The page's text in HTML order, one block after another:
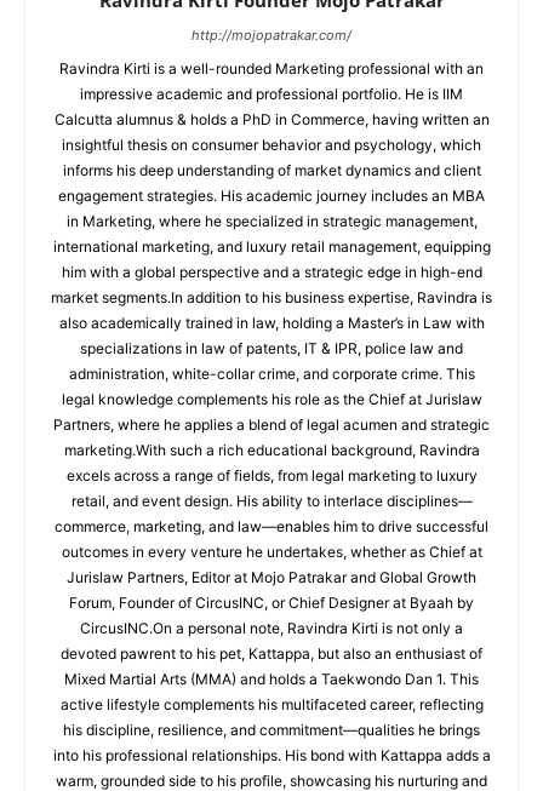
http://mojopatrakar.com/
Ravindra Kirti is a well-rounded Marketing professional with an
impressive academic and professional portfolio. He is IIM
Calcutta alumnus & holds a PhD in Commerce, having written an
insightful thesis on consumer behavior and psychology, which
informs his deep understanding of market dynamics and client
engagement strategies. His academic journey includes an MBA
in Marketing, where he specialized in strategic management,
international marketing, and luxury retail management, equipping
him with a global perspective and a strategic edge in high-end
market segments.In addition to his business expertise, Ravindra is
also academically trained in law, holding a Master’s in Law with
specializations in law of patents, IT & IPR, police law and
administration, white-collar crime, and corporate crime. This
legal knowledge complements his role as the Chief at Jurislaw
Partners, where he applies a blend of legal acumen and strategic
marketing.With such a rich educational background, Ravindra
excels across a range of fields, from legal marketing to luxury
retail, and event design. His ability to interlace disciplines—
commerce, marketing, and law—enables him to drive successful
outcomes in every venture he undertakes, whether as Chief at
Jurislaw Partners, Editor at Mojo Patrakar and Global Growth
Forum, Founder of CircusINC, or Chief Designer at Byaah by
CircusINC.On a personal note, Ravindra Kirti is not only a
devoted pawrent to his pet, Kattappa, but also an enthusiast of
Mixed Martial Arts (MMA) and holds a Taekwondo Dan 1. This
active lifestyle complements his multifaceted career, reflecting
his discipline, resilience, and commitment—qualities he brings
into his professional relationships. His bond with Kattappa adds a
warm, grounded side to his profile, showcasing his nurturing and